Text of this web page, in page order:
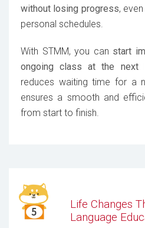
without losing progress,
personal schedules.
With STMM, you can start
ongoing class at the next
reduces waiting time for a
ensures a smooth and
from start to finish.
Life Changes
Language